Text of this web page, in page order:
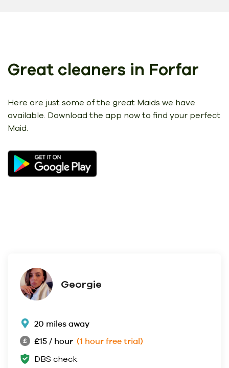
Great cleaners in Forfar
Here are just some of the great Maids we have
available. Download the app now to find your perfect
Maid.
Georgie
20 miles away
£15 / hour (1 hour free trial)
DBS check